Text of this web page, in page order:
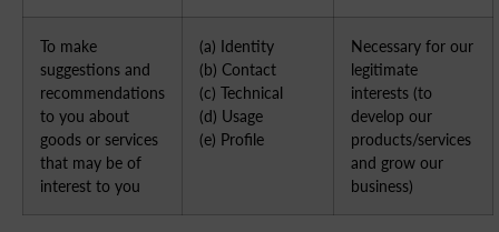
To make
suggestions and
recommendations
to you about
goods or services
that may be of
interest to you
(a) Identity
(b) Contact
(c) Technical
(d) Usage
(e) Profile
Necessary for our
legitimate
interests (to
develop our
products/services
and grow our
business)